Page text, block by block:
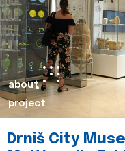
about
project
Drniš City